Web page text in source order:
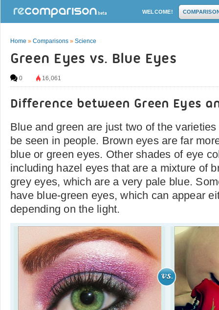
WELCOME!
Home » Comparisons » Science
Green Eyes vs. Blue Eyes
0 16,061
Difference between Green Eyes
Blue and green are just two of the
be seen in people. Brown eyes are far
blue or green eyes. Other shades of eye
including hazel eyes that are a mixture of
grey eyes, which are a very pale blue.
have blue-green eyes, which can appear
depending on the light.